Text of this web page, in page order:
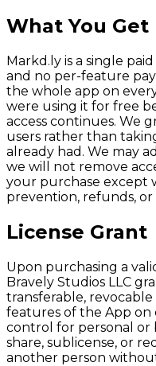
What You Get
Markd.ly is a single
and no per-feature
the whole app on
were using it for free
access continues. We
users rather than
already had. We may
we will not remove
your purchase except
prevention, refunds,
License Grant
Upon purchasing a
Bravely Studios LLC
transferable,
features of the App on
control for personal or
share, sublicense, or
another person